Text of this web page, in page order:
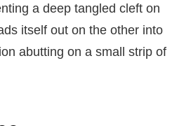
a deep tangled cleft on
itself out on the other into
abutting on a small strip of